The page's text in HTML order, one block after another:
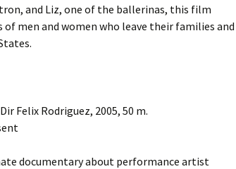
and Liz, one of the ballerinas, this film
men and women who leave their families and
Felix Rodriguez, 2005, 50 m.
documentary about performance artist